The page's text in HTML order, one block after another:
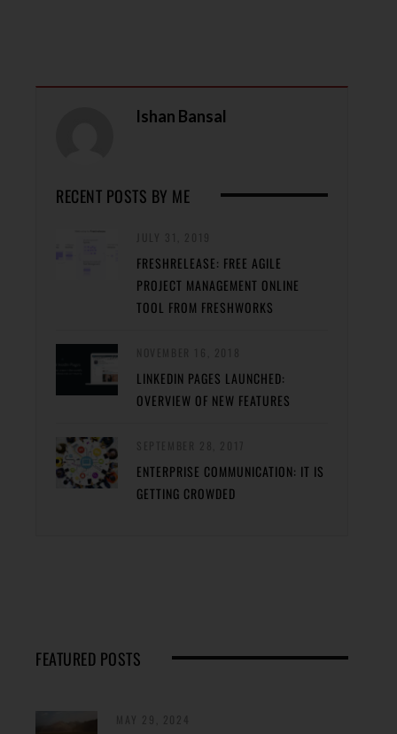
Ishan Bansal
RECENT POSTS BY ME
FRESHRELEASE: FREE AGILE
PROJECT MANAGEMENT ONLINE
TOOL FROM FRESHWORKS
LINKEDIN PAGES LAUNCHED:
OVERVIEW OF NEW FEATURES
ENTERPRISE COMMUNICATION: IT IS
GETTING CROWDED
FEATURED POSTS